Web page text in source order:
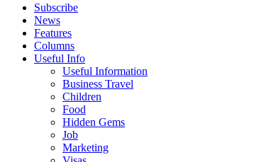
Subscribe
News
Features
Columns
Useful Info
Useful Information
Business Travel
Children
Food
Hidden Gems
Job
Marketing